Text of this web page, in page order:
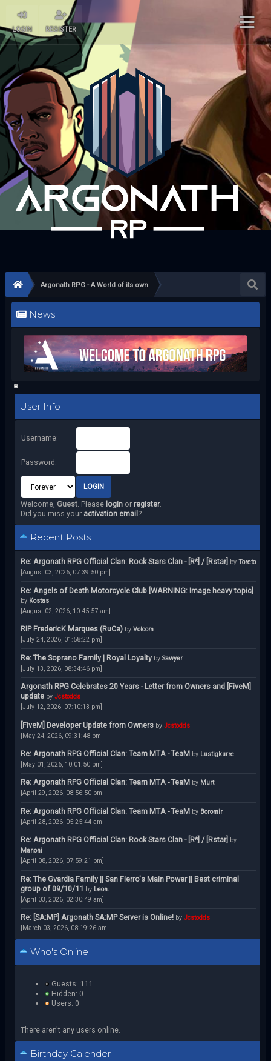
LOGIN REGISTER
Argonath RPG - A World of its own
News
User Info
Username:
Password:
Welcome, Guest. Please loginor register.
Did you miss your activation email ?
Recent Posts
Re: Argonath RPG Official Clan: Rock Stars Clan - [R*] / [Rstar] by Toreto
[August 03, 2026, 07:39:50 pm]
Re: Angels of Death Motorcycle Club [WARNING: Image heavy topic]
by Kostas
[August 02, 2026, 10:45:57 am]
RIP FredericK Marques (RuCa) by Volcom
[July 24, 2026, 01:58:22 pm]
Re: The Soprano Family | Royal Loyalty by Sawyer
[July 13, 2026, 08:34:46 pm]
Argonath RPG Celebrates 20 Years - Letter from Owners and [FiveM]
update by Jcstodds
[July 12, 2026, 07:10:13 pm]
[FiveM] Developer Update from Owners by Jcstodds
[May 24, 2026, 09:31:48 pm]
Re: Argonath RPG Official Clan: Team MTA - TeaM by Lustigkurre
[May 01, 2026, 10:01:50 pm]
Re: Argonath RPG Official Clan: Team MTA - TeaM by Murt
[April 29, 2026, 08:56:50 pm]
Re: Argonath RPG Official Clan: Team MTA - TeaM by Boromir
[April 28, 2026, 05:25:44 am]
Re: Argonath RPG Official Clan: Rock Stars Clan - [R*] / [Rstar] by
Manoni
[April 08, 2026, 07:59:21 pm]
Re: The Gvardia Family || San Fierro's Main Power || Best criminal
group of 09/10/11 by Leon.
[April 03, 2026, 02:30:49 am]
Re: [SA:MP] Argonath SA:MP Server is Online! by Jcstodds
[March 03, 2026, 08:19:26 am]
Who's Online
Guests: 111
Hidden: 0
Users: 0
There aren't any users online.
Birthday Calender